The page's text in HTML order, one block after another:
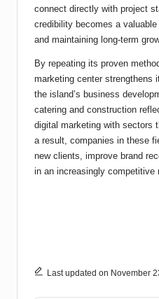
connect directly with project
credibility becomes a
and maintaining long-term
By repeating its proven
marketing center strengthens
the island’s business
catering and construction
digital marketing with sectors
a result, companies in these
new clients, improve brand
in an increasingly competitive
Last updated on November